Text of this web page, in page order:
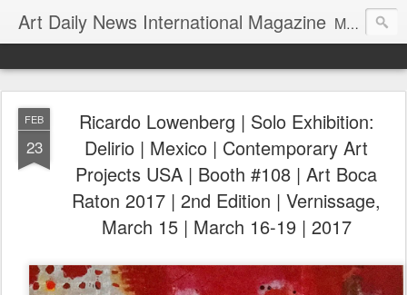
Art Daily News International Magazine Mission: •To educate, entertain, and inform art buyers, collectors, and art lovers about the global art scene. •To provide a free-of-charge platform where artists and their representatives, art dealers and galleries, art fairs and pop-ups, curators, fashion and interior designers and decorators, for-profit and nonprofit institutions, and museums gain global exposure and make vital connections.
FEB
23
Ricardo Lowenberg | Solo Exhibition:
Delirio | Mexico | Contemporary Art
Projects USA | Booth #108 | Art Boca
Raton 2017 | 2nd Edition | Vernissage,
March 15 | March 16-19 | 2017